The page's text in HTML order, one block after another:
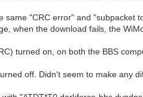
same "CRC error" and "subpacket
when the download fails, the
turned on, on both the BBS
off. Didn't seem to make any